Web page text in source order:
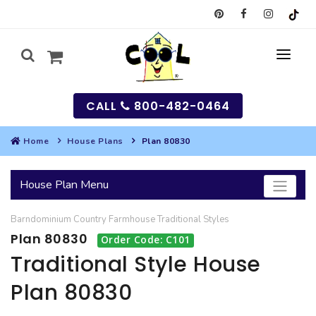
SEARCH
HOUSES
BEST SELLING PLANS
GARAGES
SEARCH GARAGE PLANS
MULTI-FAMILY
CALL 800-482-0464
Home House Plans Plan 80830
House Plan Menu
Barndominium Country FarmhouseTraditional Styles
Plan 80830 Order Code: C101
Traditional Style House
Plan 80830